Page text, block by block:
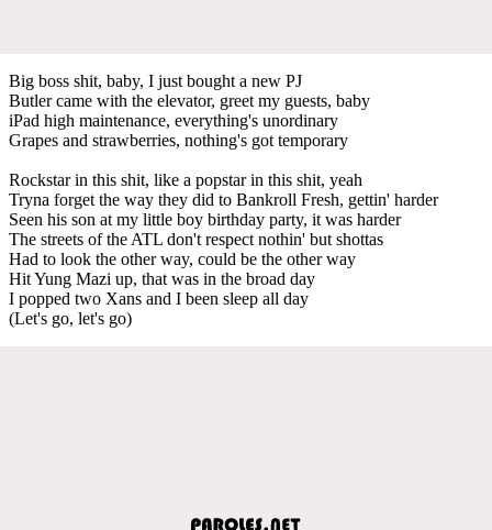
Big boss shit, baby, I just bought a new PJ
Butler came with the elevator, greet my guests, baby
​iPad high maintenance, everything's unordinary
Grapes and strawberries, nothing's got temporary
Rockstar in this shit, like a popstar in this shit, yeah
Tryna forget the way they did to Bankroll Fresh, gettin' harder
Seen his son at my little boy birthday party, it was harder
The streets of the ATL don't respect nothin' but shottas
Had to look the other way, could be the other way
Hit Yung Mazi up, that was in the broad day
I popped two Xans and I been sleep all day
(Let's go, let's go)